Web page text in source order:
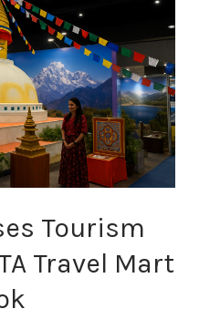
Tourism
Travel Mart